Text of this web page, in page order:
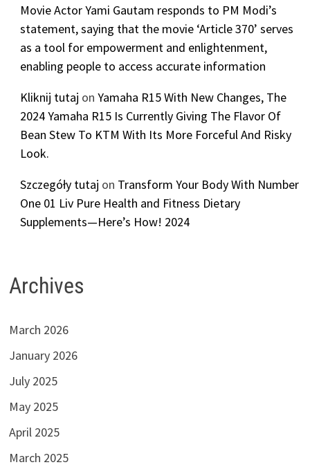
Movie Actor Yami Gautam responds to PM Modi’s
statement, saying that the movie ‘Article 370’ serves
as a tool for empowerment and enlightenment,
enabling people to access accurate information
Kliknij tutaj onYamaha R15 With New Changes, The
2024 Yamaha R15 Is Currently Giving The Flavor Of
Bean Stew To KTM With Its More Forceful And Risky
Look.
Szczegóły tutaj on Transform Your Body With Number
One 01 Liv Pure Health and Fitness Dietary
Supplements—Here’s How! 2024
Archives
March 2026
January 2026
July 2025
May 2025
April 2025
March 2025